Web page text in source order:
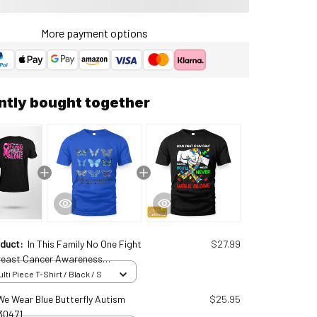
More payment options
bought together
In This Family No One Fight
Cancer Awareness
T-Shirt Brc25011621
$27.99
Piece T-Shirt / Black / S
Wear Blue Butterfly Autism
$25.95